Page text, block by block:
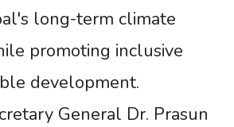
long-term climate
promoting inclusive
development.
General Dr. Prasun